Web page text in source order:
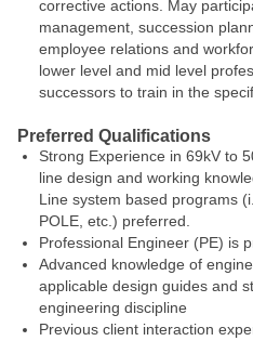
corrective actions. May
management, succession
employee relations and
lower level and mid level
successors to train in the
Preferred Qualifications
Strong Experience in 69kV to
line design and working
Line system based programs
POLE, etc.) preferred.
Professional Engineer (PE) is
Advanced knowledge of
applicable design guides and
engineering discipline
Previous client interaction